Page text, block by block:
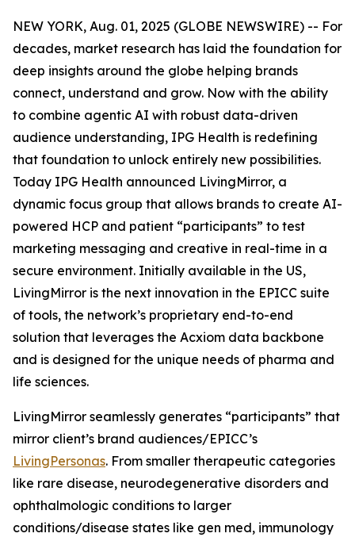
NEW YORK, Aug. 01, 2025 (GLOBE NEWSWIRE) -- For
decades, market research has laid the foundation for
deep insights around the globe helping brands
connect, understand and grow. Now with the ability
to combine agentic AI with robust data-driven
audience understanding, IPG Health is redefining
that foundation to unlock entirely new possibilities.
Today IPG Health announced LivingMirror, a
dynamic focus group that allows brands to create AI-
powered ​HCP and patient “participants” to test
marketing messaging and creative in real-time in a
secure environment. Initially available in the US,
LivingMirror is the next innovation in the EPICC suite
of tools, the network’s proprietary end-to-end
solution that leverages the Acxiom data backbone
and is designed for the unique needs of pharma and
life sciences.
LivingMirror seamlessly generates “participants” that
mirror client’s brand audiences/EPICC’s
LivingPersonas. From smaller therapeutic categories
like rare disease, neurodegenerative disorders and
ophthalmologic conditions to larger
conditions/disease states like gen med, immunology